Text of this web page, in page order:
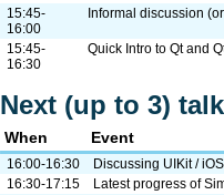
15:45-
16:00
Informal discussion
15:45-
16:30
Quick Intro to Qt and
Next (up to 3)
When Event
16:00-16:30
Discussing UIKit /
16:30-17:15
Latest progress of